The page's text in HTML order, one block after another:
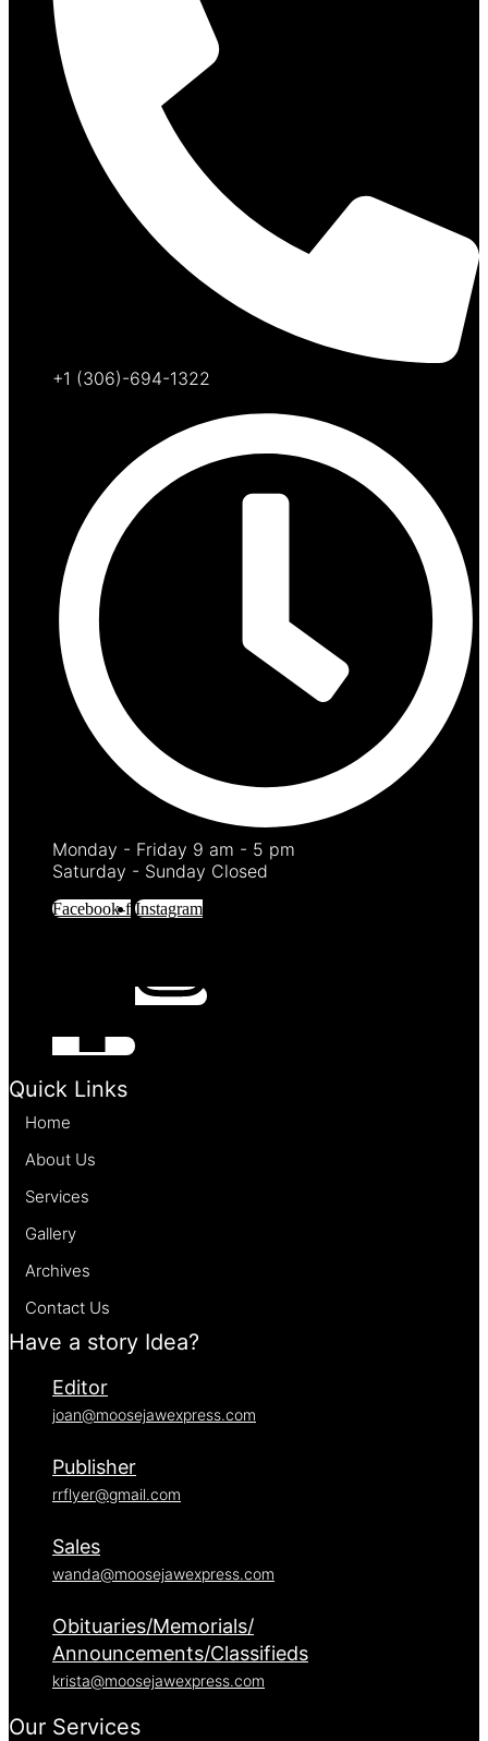
+1 (306)-694-1322
Monday - Friday 9 am - 5 pm
Saturday - Sunday Closed
Facebook-f Instagram
Quick Links
Home
About Us
Services
Gallery
Archives
Contact Us
Have a story Idea?
Editor
joan@moosejawexpress.com
Publisher
rrflyer@gmail.com
Sales
wanda@moosejawexpress.com
Obituaries/Memorials/
Announcements/Classifieds
krista@moosejawexpress.com
Our Services